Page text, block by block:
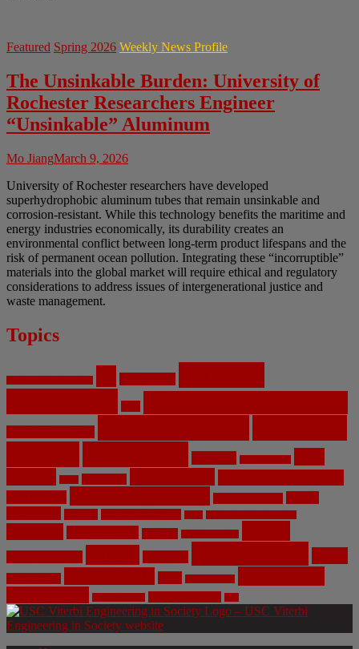
Featured Spring 2026 Weekly News Profile
The Unsinkable Burden: University of
Rochester Researchers Engineer
“Unsinkable” Aluminum
Mo JiangMarch 9, 2026
University of Rochester researchers have developed
superhydrophobic aluminum tubes that remain unsinkable and
corrosion-resistant. While this technology benefits the maritime and
energy industries economically, its durability creates an
environmental conflict between long-term product lifespans and the
risk of permanent ocean pollution. Integrating these “incorruptible”
materials into the global market will require ethical and regulatory
considerations to address issues of intergenerational justice and
waste management.
Topics